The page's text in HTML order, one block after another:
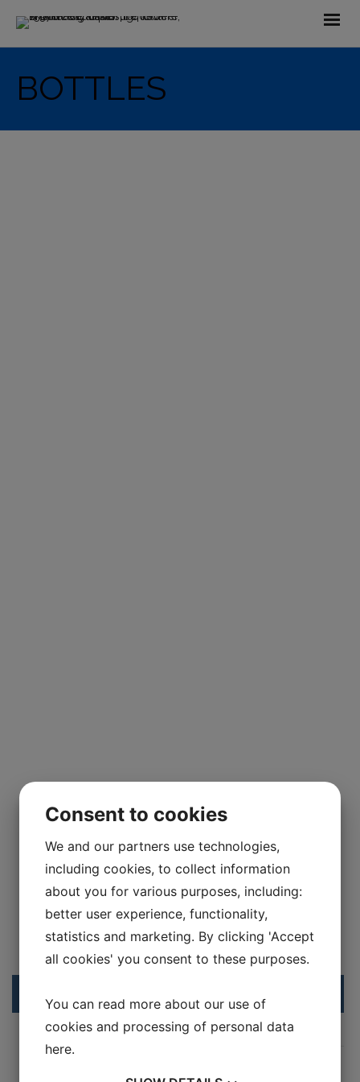
BOTTLES
BOSTON SERIES
BOSTON FLAT SERIES
Pharmaceutical and healthcare
Consent to cookies
We and our partners use technologies,
including cookies, to collect information
about you for various purposes, including:
better user experience, functionality,
statistics and marketing. By clicking 'Accept
all cookies' you consent to these purposes.
You can read more about our use of
cookies and processing of personal data
here.